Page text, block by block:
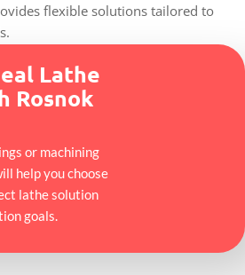
flexible solutions tailored to
Lathe
Rosnok
or machining
help you choose
lathe solution
goals.